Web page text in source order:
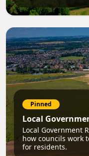
Pinned
Local
Local Government
how councils work
for residents.